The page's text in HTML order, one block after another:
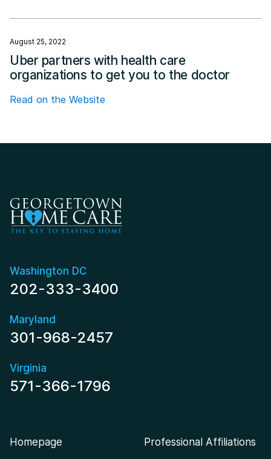
August 25, 2022
Uber partners with health care
organizations to get you to the doctor
Read on the Website
Washington DC
202-333-3400
Maryland
301-968-2457
Virginia
571-366-1796
Homepage
Professional Affiliations